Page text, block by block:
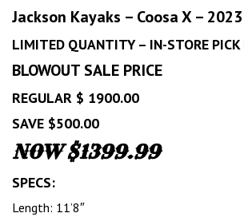
Jackson Kayaks – Coosa X – 2023
LIMITED QUANTITY – IN-STORE PICK
BLOWOUT SALE PRICE
REGULAR $ 1900.00
SAVE $500.00
NOW $1399.99
SPECS:
Length: 11’8″